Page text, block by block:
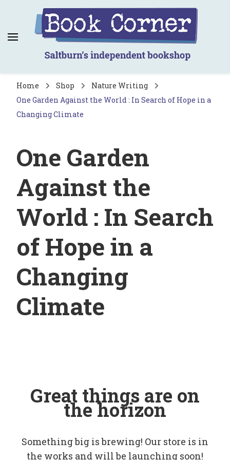
Book Corner
Saltburn's independent bookshop
Home Shop
Nature Writing
One Garden Against the World : In Search of Hope in a
Changing Climate
One Garden
Against the
World : In Search
of Hope in a
Changing
Climate
Great things are on
the horizon
Something big is brewing! Our store is in
the works and will be launching soon!